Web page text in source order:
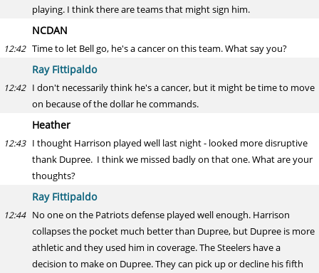
playing. I think there are teams that might sign him.
NCDAN
12:42 Time to let Bell go, he's a cancer on this team. What say you?
Ray Fittipaldo
12:42 I don't necessarily think he's a cancer, but it might be time to move
on because of the dollar he commands.
Heather
12:43 I thought Harrison played well last night - looked more disruptive
thank Dupree. I think we missed badly on that one. What are your
thoughts?
Ray Fittipaldo
12:44 No one on the Patriots defense played well enough. Harrison
collapses the pocket much better than Dupree, but Dupree is more
athletic and they used him in coverage. The Steelers have a
decision to make on Dupree. They can pick up or decline his fifth